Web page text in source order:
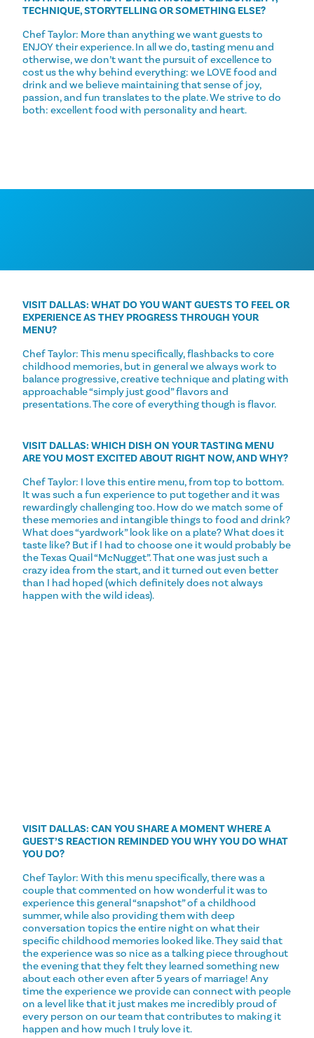
TECHNIQUE, STORYTELLING OR SOMETHING ELSE?
Chef Taylor: More than anything we want guests to
ENJOY their experience. In all we do, tasting menu and
otherwise, we don’t want the pursuit of excellence to
cost us the why behind everything: we LOVE food and
drink and we believe maintaining that sense of joy,
passion, and fun translates to the plate. We strive to do
both: excellent food with personality and heart.
VISIT DALLAS: WHAT DO YOU WANT GUESTS TO FEEL OR
EXPERIENCE AS THEY PROGRESS THROUGH YOUR
MENU?
Chef Taylor: This menu specifically, flashbacks to core
childhood memories, but in general we always work to
balance progressive, creative technique and plating with
approachable “simply just good” flavors and
presentations. The core of everything though is flavor.
VISIT DALLAS: WHICH DISH ON YOUR TASTING MENU
ARE YOU MOST EXCITED ABOUT RIGHT NOW, AND WHY?
Chef Taylor: I love this entire menu, from top to bottom.
It was such a fun experience to put together and it was
rewardingly challenging too. How do we match some of
these memories and intangible things to food and drink?
What does “yardwork” look like on a plate? What does it
taste like? But if I had to choose one it would probably be
the Texas Quail “McNugget”. That one was just such a
crazy idea from the start, and it turned out even better
than I had hoped (which definitely does not always
happen with the wild ideas).
VISIT DALLAS: CAN YOU SHARE A MOMENT WHERE A
GUEST’S REACTION REMINDED YOU WHY YOU DO WHAT
YOU DO?
Chef Taylor: With this menu specifically, there was a
couple that commented on how wonderful it was to
experience this general “snapshot” of a childhood
summer, while also providing them with deep
conversation topics the entire night on what their
specific childhood memories looked like. They said that
the experience was so nice as a talking piece throughout
the evening that they felt they learned something new
about each other even after 5 years of marriage! Any
time the experience we provide can connect with people
on a level like that it just makes me incredibly proud of
every person on our team that contributes to making it
happen and how much I truly love it.